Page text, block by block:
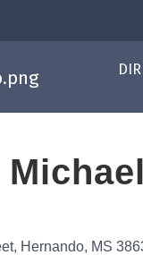
Hernando MS